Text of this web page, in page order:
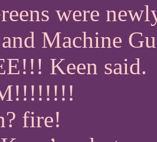
were
Machine
Keen said.
fire!